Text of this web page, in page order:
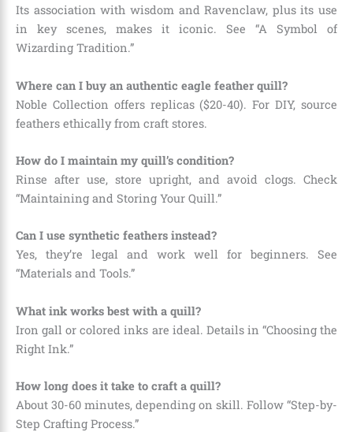
Its association with wisdom and Ravenclaw, plus its use
in key scenes, makes it iconic. See “A Symbol of
Wizarding Tradition.”
Where can I buy an authentic eagle feather quill?
Noble Collection offers replicas ($20-40). For DIY, source
feathers ethically from craft stores.
How do I maintain my quill’s condition?
Rinse after use, store upright, and avoid clogs. Check
“Maintaining and Storing Your Quill.”
Can I use synthetic feathers instead?
Yes, they’re legal and work well for beginners. See
“Materials and Tools.”
What ink works best with a quill?
Iron gall or colored inks are ideal. Details in “Choosing the
Right Ink.”
How long does it take to craft a quill?
About 30-60 minutes, depending on skill. Follow “Step-by-
Step Crafting Process.”